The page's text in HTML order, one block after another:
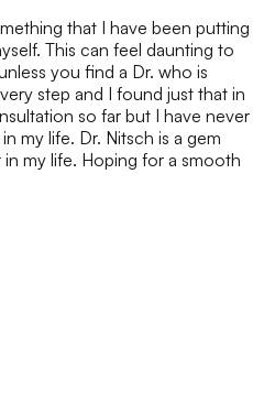
that I have been putting
This can feel daunting to
you find a Dr. who is
step and I found just that in
so far but I have never
my life. Dr. Nitsch is a gem
my life. Hoping for a smooth